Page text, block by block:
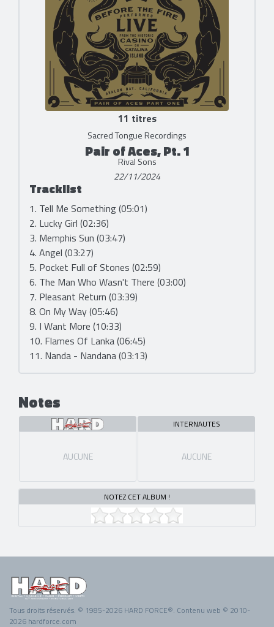
11 titres
Sacred Tongue Recordings
Pair of Aces, Pt. 1
Rival Sons
22/11/2024
Tracklist
1. Tell Me Something (05:01)
2. Lucky Girl (02:36)
3. Memphis Sun (03:47)
4. Angel (03:27)
5. Pocket Full of Stones (02:59)
6. The Man Who Wasn't There (03:00)
7. Pleasant Return (03:39)
8. On My Way (05:46)
9. I Want More (10:33)
10. Flames Of Lanka (06:45)
11. Nanda - Nandana (03:13)
Notes
AUCUNE
INTERNAUTES
AUCUNE
NOTEZ CET ALBUM !
Tous droits réservés. © 1985-2026 HARD FORCE®. Contenu web © 2010-
2026 hardforce.com